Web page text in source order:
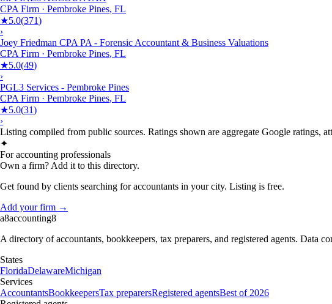
CPA Firm · Pembroke Pines, FL
★5.0(371)
›
Joey Friedman CPA PA - Forensic Accountant & Business Valuations
CPA Firm · Pembroke Pines, FL
★5.0(49)
›
PGL3 Services - Pembroke Pines
CPA Firm · Pembroke Pines, FL
★5.0(31)
›
Listing compiled from public sources. Ratings shown are aggregate Google ratings,
✦
For accounting professionals
Own a firm? Add it to this directory.
Get found by clients searching for accountants in your city. Listing is free.
Add your firm →
a8accounting8
A directory of accountants, bookkeepers, tax preparers, and registered agents. Data
States
FloridaDelawareMichigan
Services
AccountantsBookkeepersTax preparersRegistered agentsBest of 2026